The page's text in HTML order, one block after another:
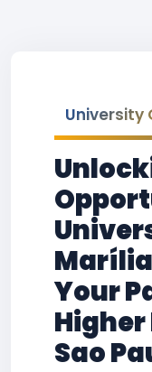
University
Marília
Your
Sao